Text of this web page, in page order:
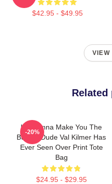
$42.95 - $49.95
VIEW
Related
I'm Gonna Make You The
Buffest Dude Val Kilmer Has
Ever Seen Over Print Tote
Bag
$24.95 - $29.95
-20%